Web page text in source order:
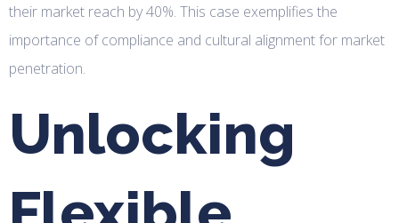
their market reach by 40%. This case exemplifies the
importance of compliance and cultural alignment for market
penetration.
Unlocking